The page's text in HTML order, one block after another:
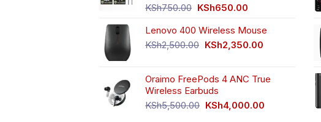
KSh750.00 Original
was:
KSh750.00.
KSh650.00Current
is:
KSh650.00.
Lenovo 400 Wireless Mouse
KSh2,500.00 Original
KSh2,500.00.
KSh2,350.00Current
KSh2,350.00.
Oraimo FreePods 4 ANC True
Wireless Earbuds
KSh5,500.00 Original
KSh4,000.00Current